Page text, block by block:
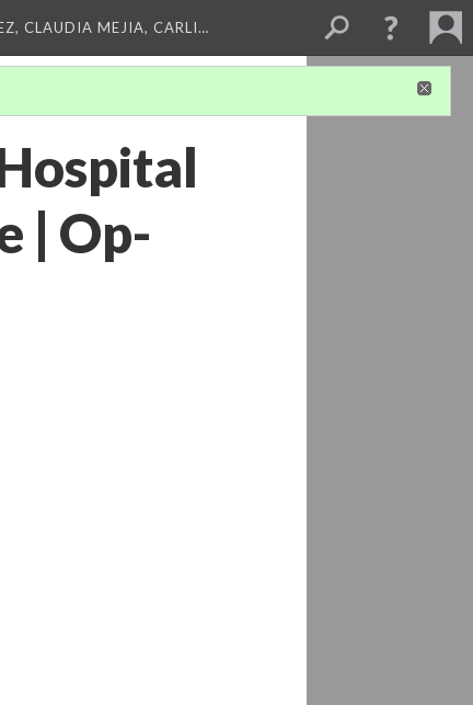
CLAUDIA MEJIA, CARLI…
| Op-